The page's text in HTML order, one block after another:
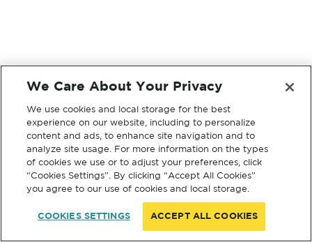
We Care About Your Privacy
We use cookies and local storage for the best
experience on our website, including to personalize
content and ads, to enhance site navigation and to
analyze site usage. For more information on the types
of cookies we use or to adjust your preferences, click
“Cookies Settings”. By clicking “Accept All Cookies”
you agree to our use of cookies and local storage.
COOKIES SETTINGS ACCEPT ALL COOKIES